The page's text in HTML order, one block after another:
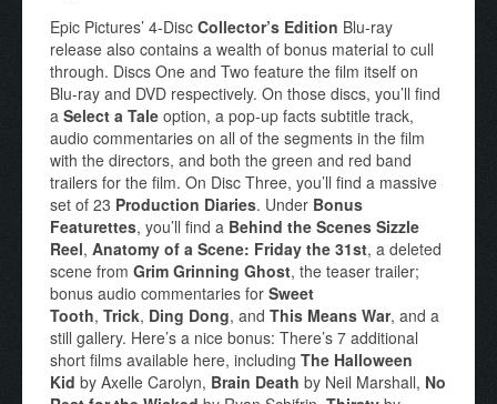
Epic Pictures’ 4-Disc Collector’s Edition Blu-ray
release also contains a wealth of bonus material to cull
through. Discs One and Two feature the film itself on
Blu-ray and DVD respectively. On those discs, you’ll find
a Select a Tale option, a pop-up facts subtitle track,
audio commentaries on all of the segments in the film
with the directors, and both the green and red band
trailers for the film. On Disc Three, you’ll find a massive
set of 23 Production Diaries. Under Bonus
Featurettes, you’ll find a Behind the Scenes Sizzle
Reel, Anatomy of a Scene: Friday the 31st, a deleted
scene from Grim Grinning Ghost, the teaser trailer;
bonus audio commentaries for Sweet
Tooth, Trick, Ding Dong, and This Means War, and a
still gallery. Here’s a nice bonus: There’s 7 additional
short films available here, including The Halloween
Kid by Axelle Carolyn, Brain Death by Neil Marshall, No